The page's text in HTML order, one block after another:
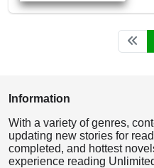
Information
With a variety of genres,
updating new stories for
completed, and hottest
experience reading